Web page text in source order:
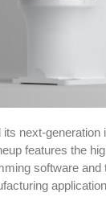
next-generation
features the
software and